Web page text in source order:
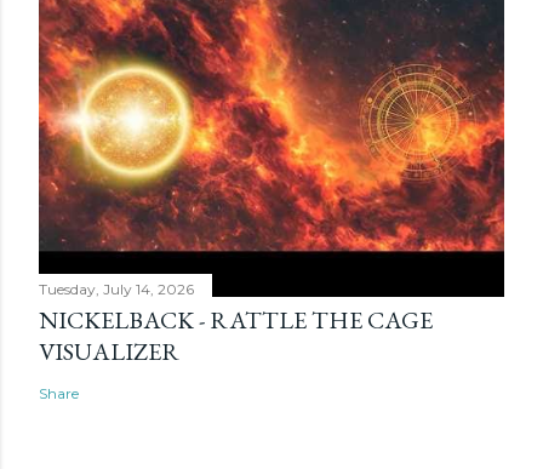
Tuesday, July 14, 2026
NICKELBACK - RATTLE THE CAGE
VISUALIZER
Share